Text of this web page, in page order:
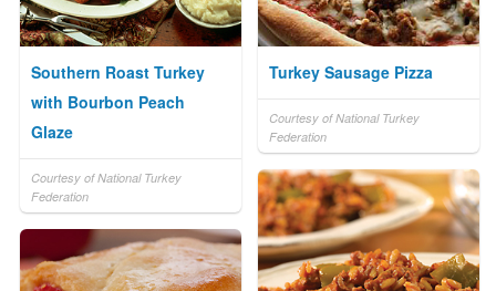
Southern Roast Turkey
with Bourbon Peach
Glaze
Courtesy of National Turkey
Federation
Turkey Sausage Pizza
Courtesy of National Turkey
Federation